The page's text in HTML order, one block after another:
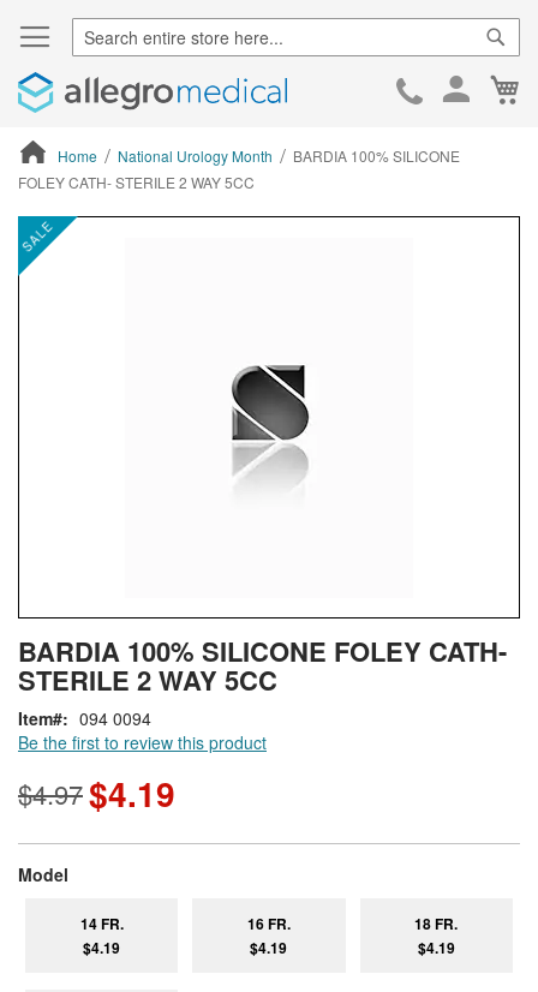
Skip
Home National Urology Month
BARDIA 100% SILICONE
FOLEY CATH- STERILE 2 WAY 5CC
ContentArea
SALE
ContentArea
Skip
to
the
to
the
of
the
gallery
BARDIA 100% SILICONE FOLEY CATH-
STERILE 2 WAY 5CC
Be the first to review this product
Item 094 0094
$4.97$4.19
Model
14 FR.
$4.19
16 FR.
$4.19
18 FR.
$4.19